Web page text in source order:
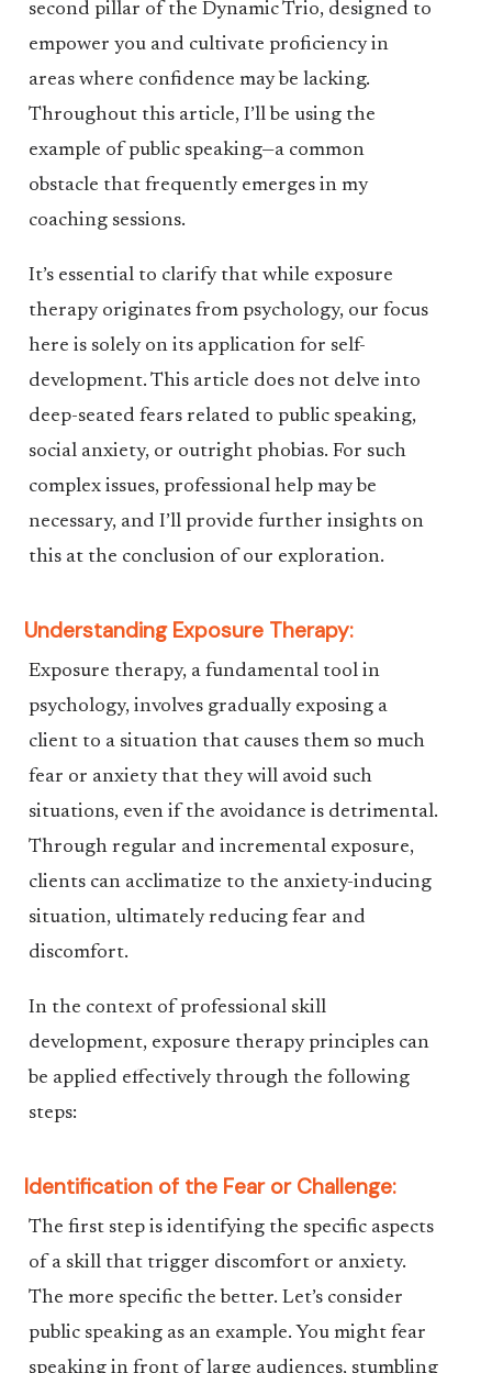
second pillar of the Dynamic Trio, designed to
empower you and cultivate proficiency in
areas where confidence may be lacking.
Throughout this article, I’ll be using the
example of public speaking—a common
obstacle that frequently emerges in my
coaching sessions.
It’s essential to clarify that while exposure
therapy originates from psychology, our focus
here is solely on its application for self-
development. This article does not delve into
deep-seated fears related to public speaking,
social anxiety, or outright phobias. For such
complex issues, professional help may be
necessary, and I’ll provide further insights on
this at the conclusion of our exploration.
Understanding Exposure Therapy:
Exposure therapy, a fundamental tool in
psychology, involves gradually exposing a
client to a situation that causes them so much
fear or anxiety that they will avoid such
situations, even if the avoidance is detrimental.
Through regular and incremental exposure,
clients can acclimatize to the anxiety-inducing
situation, ultimately reducing fear and
discomfort.
In the context of professional skill
development, exposure therapy principles can
be applied effectively through the following
steps:
Identification of the Fear or Challenge:
The first step is identifying the specific aspects
of a skill that trigger discomfort or anxiety.
The more specific the better. Let’s consider
public speaking as an example. You might fear
speaking in front of large audiences, stumbling